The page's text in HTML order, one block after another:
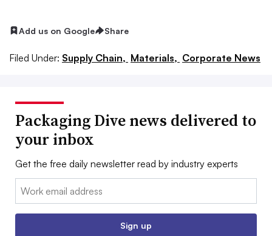
Add us on Google Share
Filed Under: Supply Chain, Materials, Corporate News
Packaging Dive news delivered to
your inbox
Get the free daily newsletter read by industry experts
Email:
Sign up